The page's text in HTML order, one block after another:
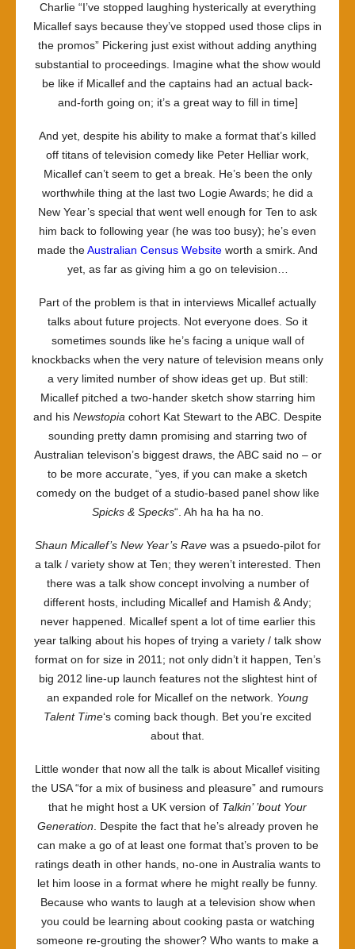
Charlie “I’ve stopped laughing hysterically at everything
Micallef says because they’ve stopped used those clips in
the promos” Pickering just exist without adding anything
substantial to proceedings. Imagine what the show would
be like if Micallef and the captains had an actual back-
and-forth going on; it’s a great way to fill in time]
And yet, despite his ability to make a format that’s killed
off titans of television comedy like Peter Helliar work,
Micallef can’t seem to get a break. He’s been the only
worthwhile thing at the last two Logie Awards; he did a
New Year’s special that went well enough for Ten to ask
him back to following year (he was too busy); he’s even
made theAustralian Census Website worth a smirk. And
yet, as far as giving him a go on television…
Part of the problem is that in interviews Micallef actually
talks about future projects. Not everyone does. So it
sometimes sounds like he’s facing a unique wall of
knockbacks when the very nature of television means only
a very limited number of show ideas get up. But still:
Micallef pitched a two-hander sketch show starring him
and his Newstopia cohort Kat Stewart to the ABC. Despite
sounding pretty damn promising and starring two of
Australian televison’s biggest draws, the ABC said no – or
to be more accurate, “yes, if you can make a sketch
comedy on the budget of a studio-based panel show like
Spicks & Specks“. Ah ha ha ha no.
Shaun Micallef’s New Year’s Ravewas a psuedo-pilot for
a talk / variety show at Ten; they weren’t interested. Then
there was a talk show concept involving a number of
different hosts, including Micallef and Hamish & Andy;
never happened. Micallef spent a lot of time earlier this
year talking about his hopes of trying a variety / talk show
format on for size in 2011; not only didn’t it happen, Ten’s
big 2012 line-up launch features not the slightest hint of
an expanded role for Micallef on the network. Young
Talent Time‘s coming back though. Bet you’re excited
about that.
Little wonder that now all the talk is about Micallef visiting
the USA “for a mix of business and pleasure” and rumours
that he might host a UK version of Talkin’ ’bout Your
Generation . Despite the fact that he’s already proven he
can make a go of at least one format that’s proven to be
ratings death in other hands, no-one in Australia wants to
let him loose in a format where he might really be funny.
Because who wants to laugh at a television show when
you could be learning about cooking pasta or watching
someone re-grouting the shower? Who wants to make a